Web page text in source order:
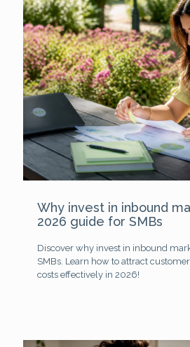
Why invest in inbound
2026 guide for SMBs
Discover why invest in inbound
SMBs. Learn how to attract
costs effectively in 2026!